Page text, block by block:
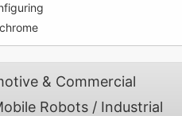
& Commercial
Robots / Industrial